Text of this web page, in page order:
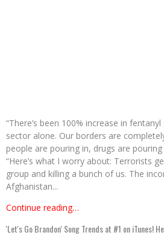
“There’s been 100% increase in
sector alone. Our borders are
people are pouring in, drugs are pouring
“Here’s what I worry about: Terrorists
group and killing a bunch of us. The
Afghanistan...
Continue reading…
'Let's Go Brandon' Song Trends at #1 on iTunes!